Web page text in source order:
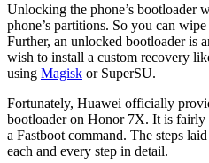
Unlocking the phone’s
phone’s partitions. So you can
Further, an unlocked bootloader is
wish to install a custom recovery
using Magisk or SuperSU.
Fortunately, Huawei officially
bootloader on Honor 7X. It is fairly
a Fastboot command. The steps
each and every step in detail.